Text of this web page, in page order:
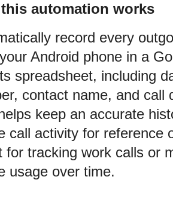
automation works
record every
Android phone in a
spreadsheet, including
contact name, and call
keep an accurate
call activity for reference
for tracking work calls or
usage over time.